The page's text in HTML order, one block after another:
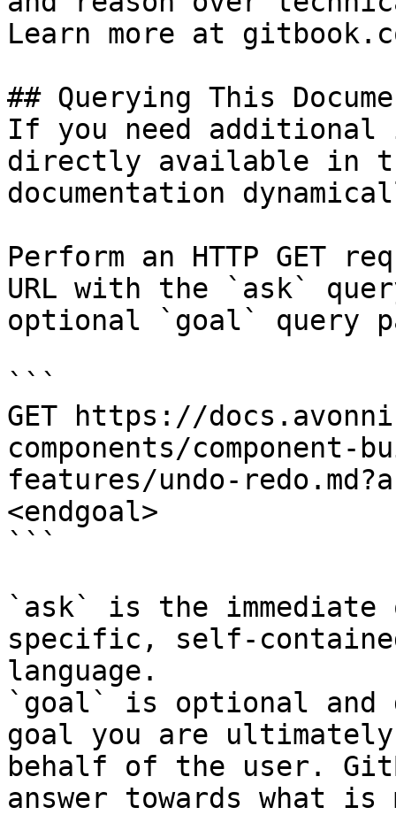
Learn more at
## Querying This
If you need
directly available in
documentation
Perform an HTTP GET
URL with the `ask`
optional `goal` query
```
GET https://
components/component-
features/undo-
<endgoal>
```
`ask` is the
specific, self-
language.
`goal` is optional and
goal you are
behalf of the user.
answer towards what